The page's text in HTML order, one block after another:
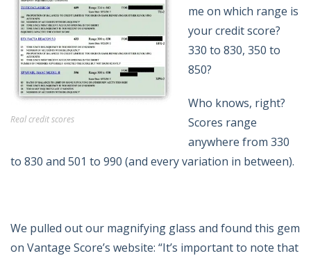
Real credit scores
me on which range is
your credit score?
330 to 830, 350 to
850?
Who knows, right?
Scores range
anywhere from 330
to 830 and 501 to 990 (and every variation in between).
We pulled out our magnifying glass and found this gem
on Vantage Score’s website: “It’s important to note that